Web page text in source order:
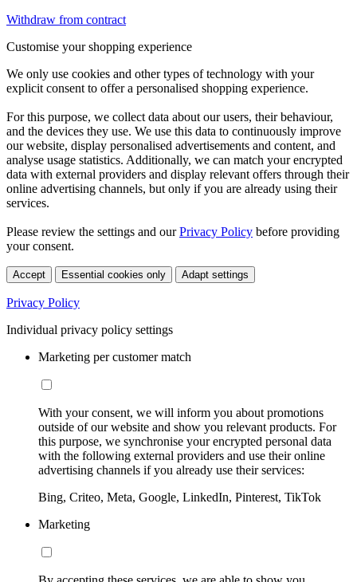
Withdraw from contract
Customise your shopping experience
We only use cookies and other types of technology with your
explicit consent to offer a personalised shopping experience.
For this purpose, we collect data about our users, their behaviour,
and the devices they use. We use this data to continuously improve
our website, display personalised advertisements and content, and
analyse usage statistics. Additionally, we can match your encrypted
data with external providers and display relevant offers through their
online advertising channels, but only if you are already using their
services.
Please review the settings and ourPrivacy Policy before providing
your consent.
Accept Essential cookies only Adapt settings
Privacy Policy
Individual privacy policy settings
Marketing per customer match
With your consent, we will inform you about promotions
outside of our website and show you relevant products. For
this purpose, we synchronise your encrypted personal data
with the following external providers and use their online
advertising channels if you already use their services:
Bing, Criteo, Meta, Google, LinkedIn, Pinterest, TikTok
Marketing